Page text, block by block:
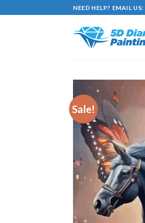
to
NEED HELP? EMAIL US:
Sale!